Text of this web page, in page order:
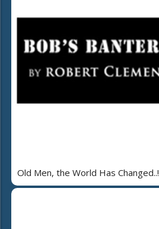
Old Men, the World Has Changed..!